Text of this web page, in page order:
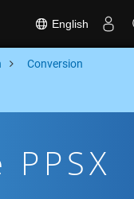
English
Conversion